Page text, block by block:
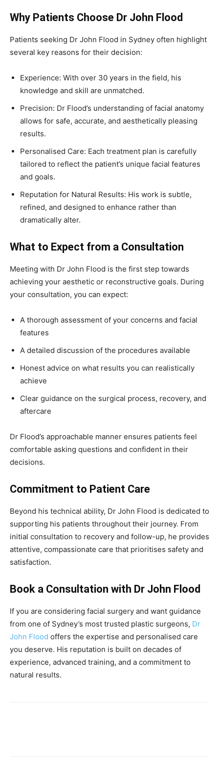
Why Patients Choose Dr John Flood
Patients seeking Dr John Flood in Sydney often highlight
several key reasons for their decision:
Experience: With over 30 years in the field, his
knowledge and skill are unmatched.
Precision: Dr Flood’s understanding of facial anatomy
allows for safe, accurate, and aesthetically pleasing
results.
Personalised Care: Each treatment plan is carefully
tailored to reflect the patient’s unique facial features
and goals.
Reputation for Natural Results: His work is subtle,
refined, and designed to enhance rather than
dramatically alter.
What to Expect from a Consultation
Meeting with Dr John Flood is the first step towards
achieving your aesthetic or reconstructive goals. During
your consultation, you can expect:
A thorough assessment of your concerns and facial
features
A detailed discussion of the procedures available
Honest advice on what results you can realistically
achieve
Clear guidance on the surgical process, recovery, and
aftercare
Dr Flood’s approachable manner ensures patients feel
comfortable asking questions and confident in their
decisions.
Commitment to Patient Care
Beyond his technical ability, Dr John Flood is dedicated to
supporting his patients throughout their journey. From
initial consultation to recovery and follow-up, he provides
attentive, compassionate care that prioritises safety and
satisfaction.
Book a Consultation with Dr John Flood
If you are considering facial surgery and want guidance
from one of Sydney’s most trusted plastic surgeons, Dr
John Flood offers the expertise and personalised care
you deserve. His reputation is built on decades of
experience, advanced training, and a commitment to
natural results.